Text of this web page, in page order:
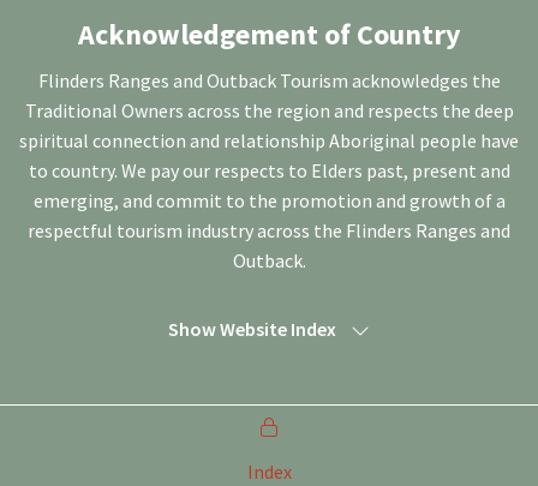
Acknowledgement of Country
Flinders Ranges and Outback Tourism acknowledges the
Traditional Owners across the region and respects the deep
spiritual connection and relationship Aboriginal people have
to country. We pay our respects to Elders past, present and
emerging, and commit to the promotion and growth of a
respectful tourism industry across the Flinders Ranges and
Outback.
Show Website Index
Index